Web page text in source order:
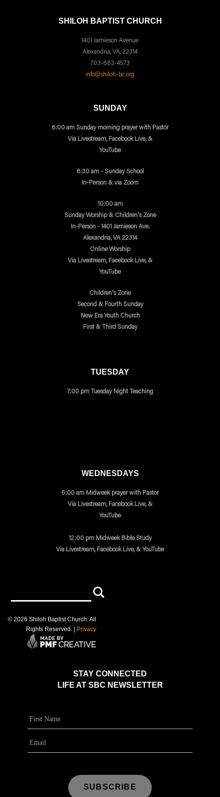
SHILOH BAPTIST CHURCH
1401 Jamieson Avenue
Alexandria, VA, 22314
703-683-4573
info@shiloh-bc.org
SUNDAY
6:00 am Sunday morning prayer with Pastor
Via Livestream, Facebook Live, &
YouTube
8:30 am - Sunday School
In-Person & via Zoom
10:00 am
Sunday Worship & Children's Zone
In-Person - 1401 Jamieson Ave.
Alexandria, VA 22314
Online Worship
Via Livestream, Facebook Live, &
YouTube
Children's Zone
Second & Fourth Sunday
New Era Youth Church
First & Third Sunday
TUESDAY
7:00 pm Tuesday Night Teaching
STAY CONNECTED
LIFE AT SBC NEWSLETTER
WEDNESDAYS
6:00 am Midweek prayer with Pastor
Via Livestream, Facebook Live, &
YouTube
12:00 pm Midweek Bible Study
Via Livestream, Facebook Live, & YouTube
© 2026 Shiloh Baptist Church. All
Rights Reserved. |
Privacy